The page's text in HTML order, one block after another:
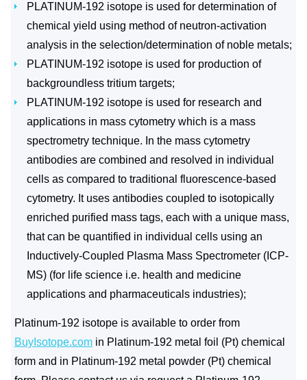
PLATINUM-192 isotope is used for determination of
chemical yield using method of neutron-activation
analysis in the selection/determination of noble metals;
PLATINUM-192 isotope is used for production of
backgroundless tritium targets;
PLATINUM-192 isotope is used for research and
applications in mass cytometry which is a mass
spectrometry technique. In the mass cytometry
antibodies are combined and resolved in individual
cells as compared to traditional fluorescence-based
cytometry. It uses antibodies coupled to isotopically
enriched purified mass tags, each with a unique mass,
that can be quantified in individual cells using an
Inductively-Coupled Plasma Mass Spectrometer (ICP-
MS) (for life science i.e. health and medicine
applications and pharmaceuticals industries);
Platinum-192 isotope is available to order from
BuyIsotope.com in Platinum-192 metal foil (Pt) chemical
form and in Platinum-192 metal powder (Pt) chemical